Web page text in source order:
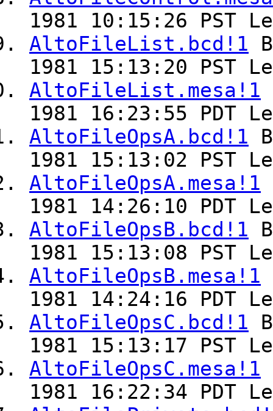
1981 10:15:26 PST
AltoFileList.bcd!1
1981 15:13:20 PST
AltoFileList.mesa!1
1981 16:23:55 PDT
AltoFileOpsA.bcd!1
1981 15:13:02 PST
AltoFileOpsA.mesa!1
1981 14:26:10 PDT
AltoFileOpsB.bcd!1
1981 15:13:08 PST
AltoFileOpsB.mesa!1
1981 14:24:16 PDT
AltoFileOpsC.bcd!1
1981 15:13:17 PST
AltoFileOpsC.mesa!1
1981 16:22:34 PDT